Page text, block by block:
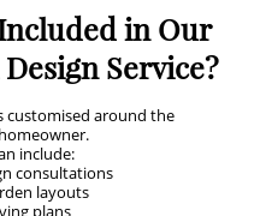
in Our
Service?
customised around the
include:
consultations
layouts
plans